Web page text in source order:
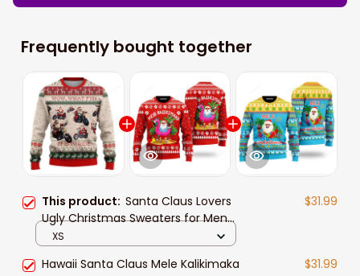
Frequently bought together
This product: Santa Claus Lovers
Ugly Christmas Sweaters for Men
and women
$31.99
XS
Hawaii Santa Claus Mele Kalikimaka
$31.99